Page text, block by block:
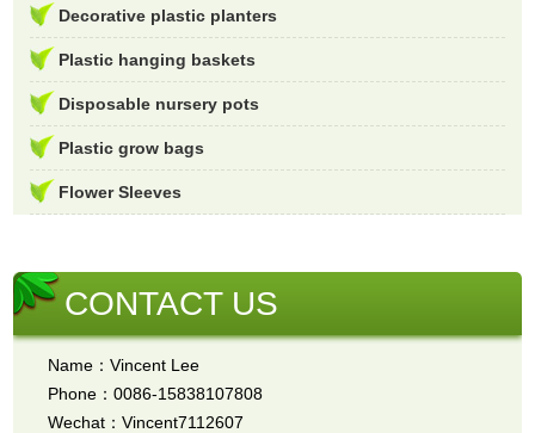
Decorative plastic planters
Plastic hanging baskets
Disposable nursery pots
Plastic grow bags
Flower Sleeves
CONTACT US
Name：Vincent Lee
Phone：0086-15838107808
Wechat：Vincent7112607